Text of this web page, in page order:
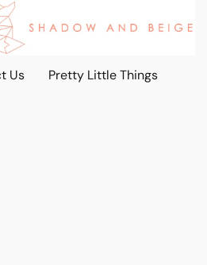
Us Pretty Little Things